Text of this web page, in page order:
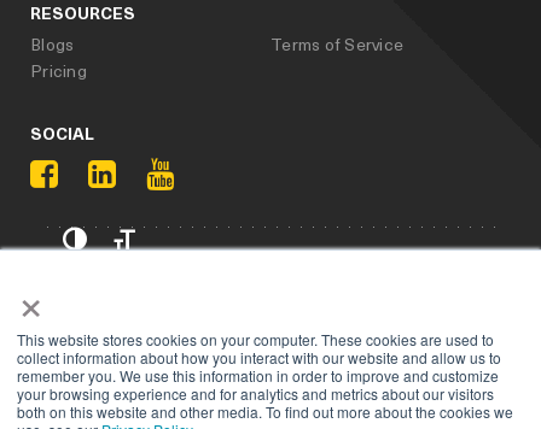
×
This website stores cookies on your computer. These cookies are used to
collect information about how you interact with our website and allow us to
remember you. We use this information in order to improve and customize
your browsing experience and for analytics and metrics about our visitors
both on this website and other media. To find out more about the cookies we
RESOURCES
Blogs
Terms of Service
Pricing
SOCIAL
Privacy Policy
Copyright 2025. All rights reserved, Qtrac.